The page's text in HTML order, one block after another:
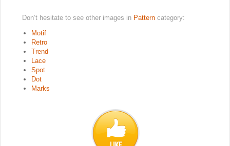
Don’t hesitate to see other images in Pattern category:
Motif
Retro
Trend
Lace
Spot
Dot
Marks